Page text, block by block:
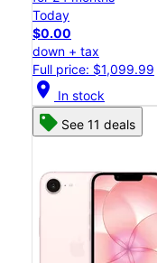
Today
$0.00
down + tax
Full price: $1,099.99
location_on In stock
See 11 deals